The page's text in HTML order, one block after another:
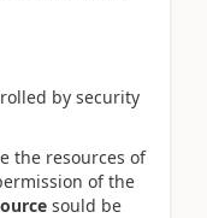
by security
the resources of
of the
sould be